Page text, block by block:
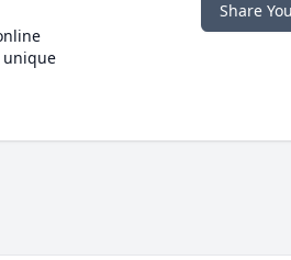
unique
Share